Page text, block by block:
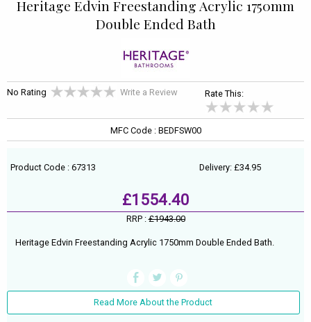
Heritage Edvin Freestanding Acrylic 1750mm
Double Ended Bath
No Rating Write a Review Rate This:
MFC Code : BEDFSW00
Product Code : 67313 Delivery: £34.95
£1554.40
RRP :£1943.00
Heritage Edvin Freestanding Acrylic 1750mm Double Ended Bath.
Read More About the Product